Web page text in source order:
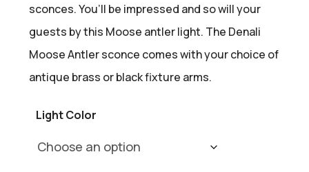
sconces. You’ll be impressed and so will your
guests by this Moose antler light. The Denali
Moose Antler sconce comes with your choice of
antique brass or black fixture arms.
Light Color